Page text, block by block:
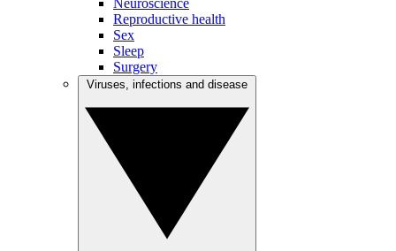
Neuroscience
Reproductive health
Sex
Sleep
Surgery